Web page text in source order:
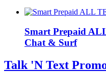
Smart Prepaid
Chat & Surf
Talk 'N Text